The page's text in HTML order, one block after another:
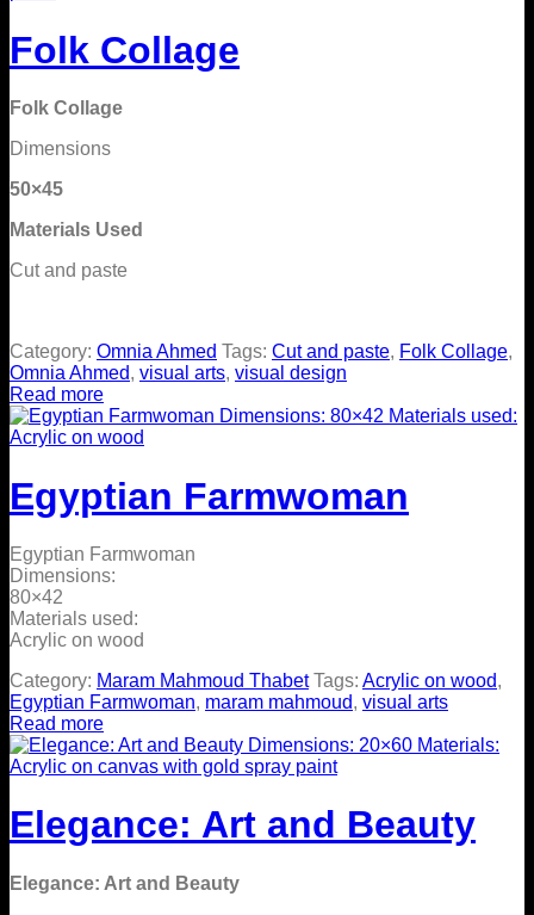
Folk Collage
Folk Collage
Dimensions
50×45
Materials Used
Cut and paste
Category: Omnia Ahmed Tags: Cut and paste, Folk Collage,
Omnia Ahmed, visual arts, visual design
Read more
Egyptian Farmwoman
Egyptian Farmwoman
Dimensions:
80×42
Materials used:
Acrylic on wood
Category: Maram Mahmoud Thabet Tags: Acrylic on wood,
Egyptian Farmwoman, maram mahmoud, visual arts
Read more
Elegance: Art and Beauty
Elegance: Art and Beauty